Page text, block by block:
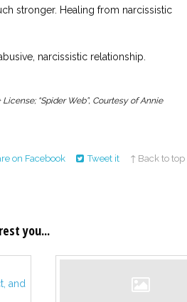
stronger. Healing from narcissistic
narcissistic relationship.
“Spider Web”, Courtesy of Annie
on Facebook Tweet it ↑ Back to top
you...